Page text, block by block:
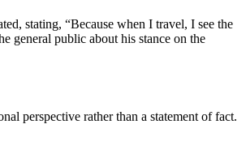
stating, “Because when I travel, I see the
general public about his stance on the
perspective rather than a statement of fact.